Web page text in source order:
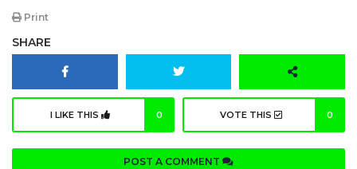
Print
SHARE
I LIKE THIS 0 VOTE THIS 0
POST A COMMENT